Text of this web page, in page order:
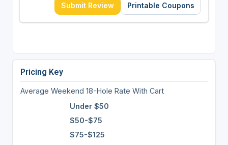
Submit Review Printable Coupons
Pricing Key
Average Weekend 18-Hole Rate With Cart
Under $50
$50-$75
$75-$125